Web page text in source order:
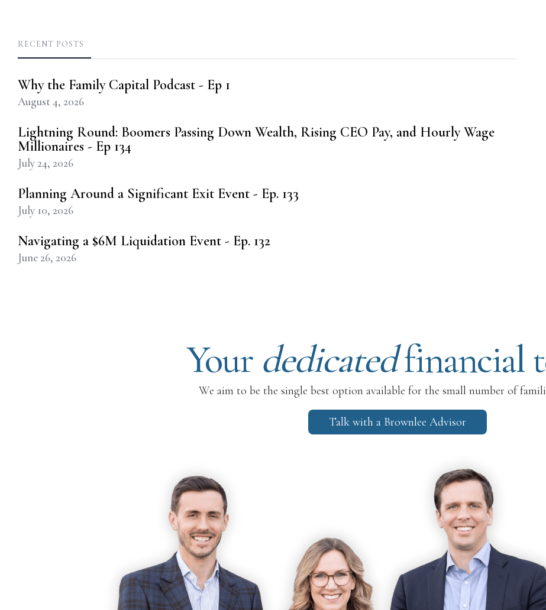
RECENT POSTS
Why the Family Capital Podcast - Ep 1
August 4, 2026
Lightning Round: Boomers Passing Down Wealth, Rising CEO Pay, and Hourly Wage
Millionaires - Ep 134
July 24, 2026
Planning Around a Significant Exit Event - Ep. 133
July 10, 2026
Navigating a $6M Liquidation Event - Ep. 132
June 26, 2026
Your dedicatedfinancial
We aim to be the single best option available for the small number of
Talk with a Brownlee Advisor